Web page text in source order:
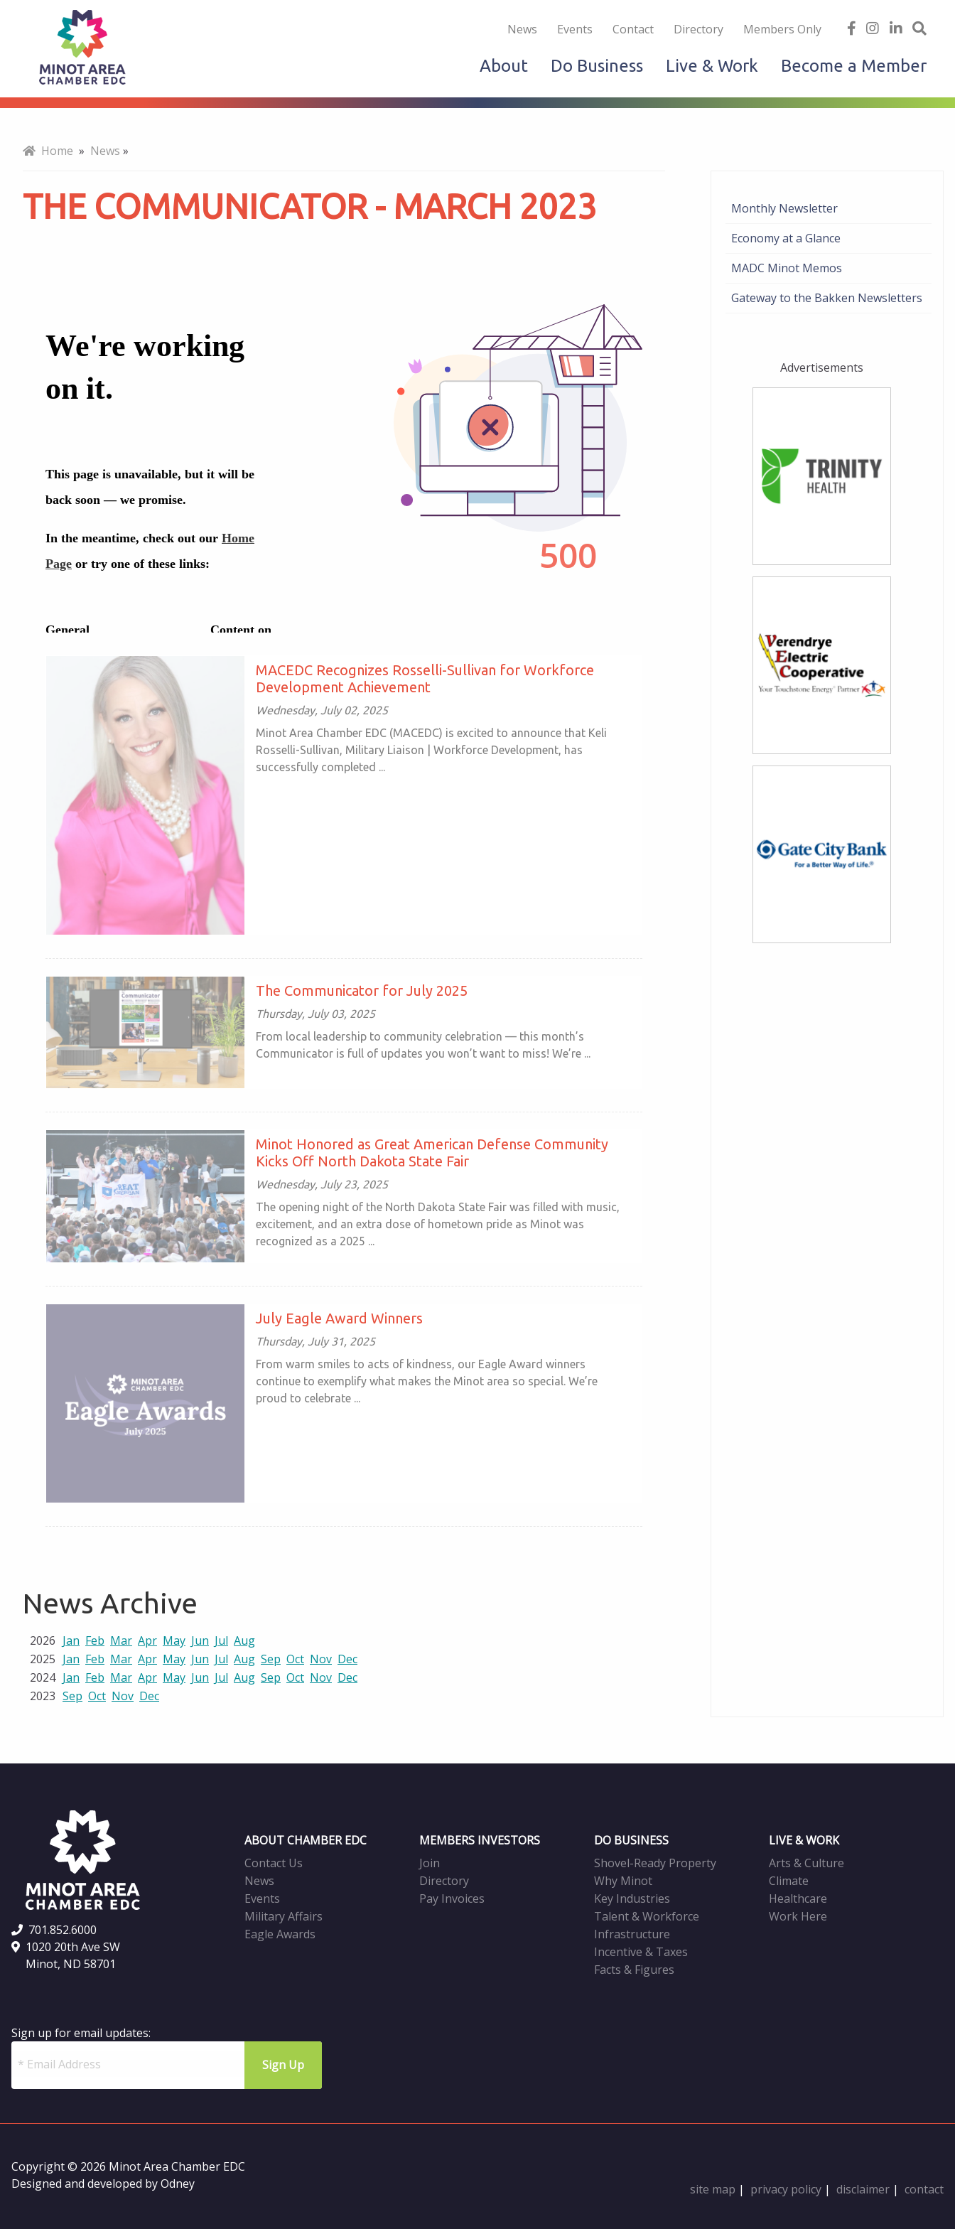
Communicator
-
March
2023
Live & Work Do Business
News Events Contact Directory Members Only
find
on
facebook
follow
on
Instagram
Linked
About Do Business Live & Work Become a Member
Monthly Newsletter
Economy at a Glance
MADC Minot Memos
Gateway to the Bakken Newsletters
Advertisements
Home » News »
THE COMMUNICATOR - MARCH 2023
MACEDC Recognizes Rosselli-Sullivan for Workforce
Development Achievement
Wednesday, July 02, 2025
Minot Area Chamber EDC (MACEDC) is excited to announce that Keli
Rosselli-Sullivan, Military Liaison | Workforce Development, has
successfully completed ...
The Communicator for July 2025
Thursday, July 03, 2025
From local leadership to community celebration — this month’s
Communicator is full of updates you won’t want to miss! We’re ...
Minot Honored as Great American Defense Community
Kicks Off North Dakota State Fair
Wednesday, July 23, 2025
The opening night of the North Dakota State Fair was filled with music,
excitement, and an extra dose of hometown pride as Minot was
recognized as a 2025 ...
July Eagle Award Winners
Thursday, July 31, 2025
From warm smiles to acts of kindness, our Eagle Award winners
continue to exemplify what makes the Minot area so special. We’re
proud to celebrate ...
News Archive
2026 Jan Feb Mar Apr May Jun Jul Aug
2025 Jan Feb Mar Apr May Jun Jul Aug Sep Oct Nov Dec
2024 Jan Feb Mar Apr May Jun Jul Aug Sep Oct Nov Dec
2023 Sep Oct Nov Dec
701.852.6000
1020 20th Ave SW
Minot, ND 58701
ABOUT CHAMBER EDC
Contact Us
News
Events
Military Affairs
Eagle Awards
MEMBERS INVESTORS
Join
Directory
Pay Invoices
DO BUSINESS
Shovel-Ready Property
Why Minot
Key Industries
Talent & Workforce
Infrastructure
Incentive & Taxes
Facts & Figures
LIVE & WORK
Arts & Culture
Climate
Healthcare
Work Here
Sign up for email updates:
Copyright © 2026 Minot Area Chamber EDC
Designed and developed byOdney site map | privacy policy | disclaimer | contact